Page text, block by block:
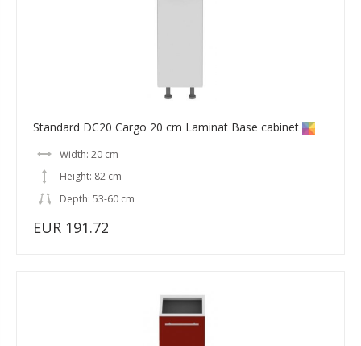
Standard DC20 Cargo 20 cm Laminat Base cabinet
Width: 20 cm
Height: 82 cm
Depth: 53-60 cm
EUR 191.72